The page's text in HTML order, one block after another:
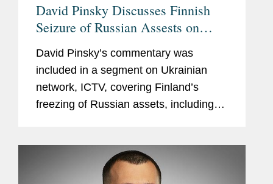
David Pinsky Discusses Finnish
Seizure of Russian Assests on
Behalf of Naftogaz on ICTV
David Pinsky’s commentary was
included in a segment on Ukrainian
network, ICTV, covering Finland’s
freezing of Russian assets, including
represents in arbitration...